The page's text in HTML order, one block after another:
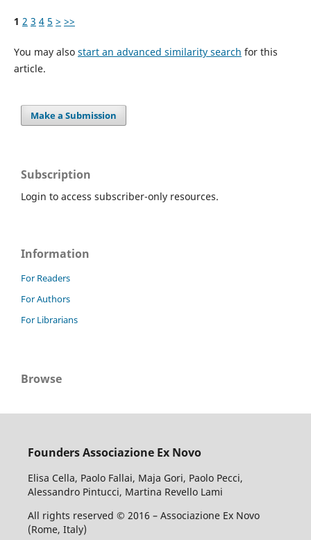
1 2 3 4 5 > >>
You may also start an advanced similarity search for this
article.
Make a Submission
Subscription
Login to access subscriber-only resources.
Information
For Readers
For Authors
For Librarians
Browse
Founders Associazione Ex Novo
Elisa Cella, Paolo Fallai, Maja Gori, Paolo Pecci,
Alessandro Pintucci, Martina Revello Lami
All rights reserved © 2016 – Associazione Ex Novo
(Rome, Italy)